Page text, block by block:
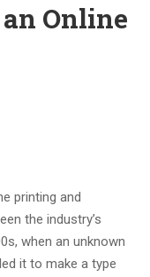
Online
printing and
the industry’s
when an unknown
it to make a type